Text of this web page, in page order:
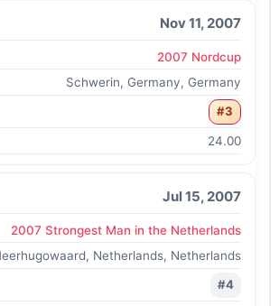
Nov 11, 2007
2007 Nordcup
Schwerin, Germany, Germany
#3
24.00
Jul 15, 2007
2007 Strongest Man in the Netherlands
Netherlands, Netherlands
#4